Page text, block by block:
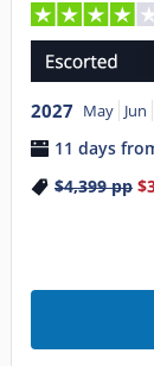
2027 May Jun
11 days
$4,399pp